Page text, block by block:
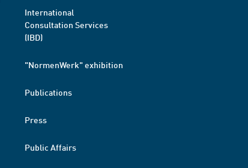
International
Consultation Services
(IBD)
"NormenWerk" exhibition
Publications
Press
Public Affairs